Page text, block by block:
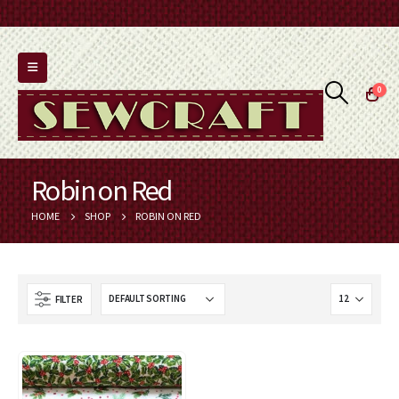
0
Robin on Red
HOME SHOP ROBIN ON RED
FILTER